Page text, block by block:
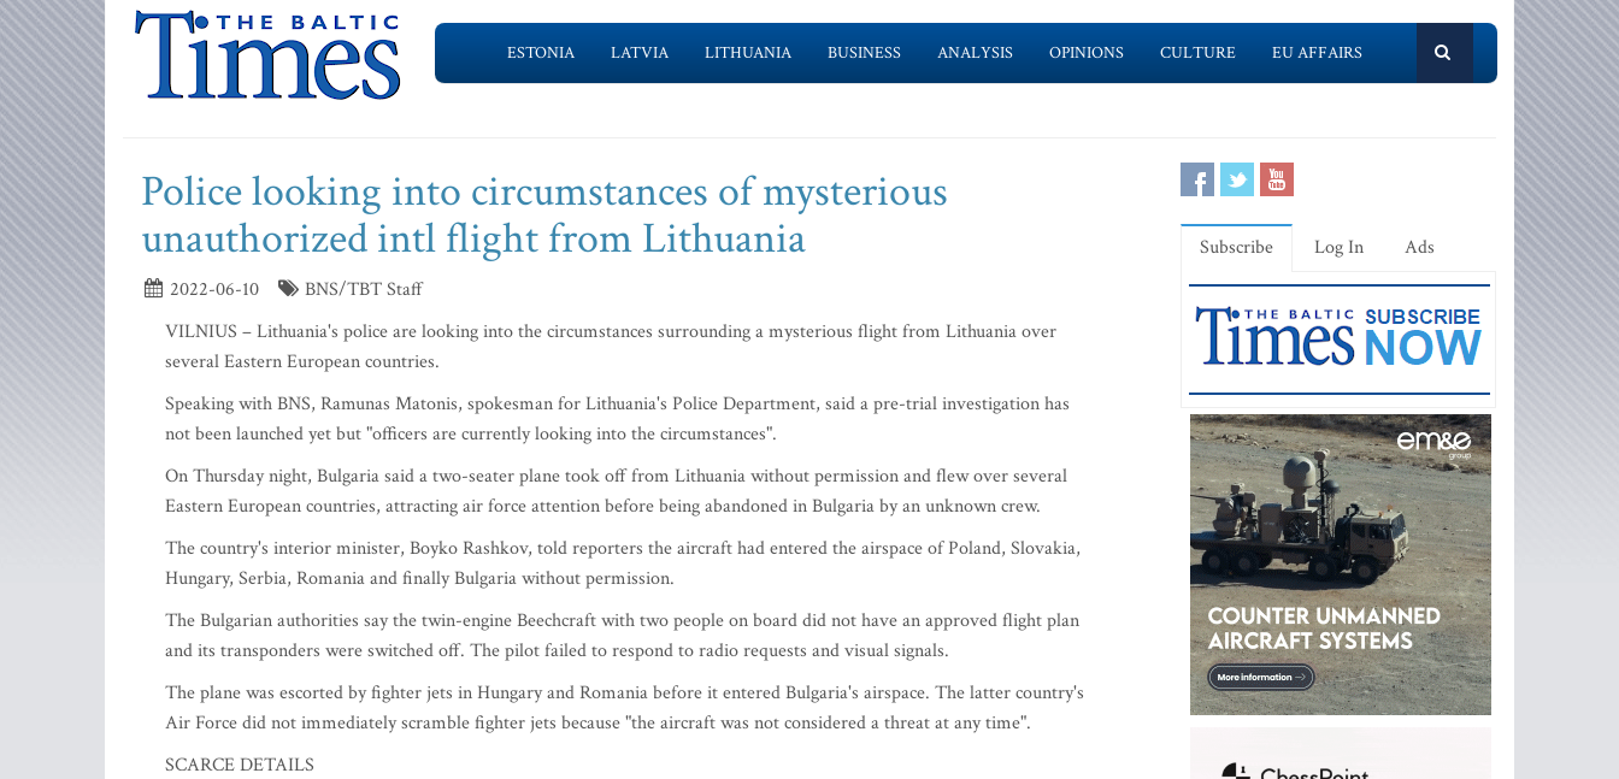
ESTONIA LATVIA LITHUANIA BUSINESS ANALYSIS OPINIONS CULTURE EU AFFAIRS
Police looking into circumstances of mysterious
unauthorized intl flight from Lithuania
2022-06-10
BNS/TBT Staff
VILNIUS – Lithuania's police are looking into the circumstances surrounding a mysterious flight from Lithuania over
several Eastern European countries.
Speaking with BNS, Ramunas Matonis, spokesman for Lithuania's Police Department, said a pre-trial investigation has
not been launched yet but "officers are currently looking into the circumstances".
On Thursday night, Bulgaria said a two-seater plane took off from Lithuania without permission and flew over several
Eastern European countries, attracting air force attention before being abandoned in Bulgaria by an unknown crew.
The country's interior minister, Boyko Rashkov, told reporters the aircraft had entered the airspace of Poland, Slovakia,
Hungary, Serbia, Romania and finally Bulgaria without permission.
The Bulgarian authorities say the twin-engine Beechcraft with two people on board did not have an approved flight plan
and its transponders were switched off. The pilot failed to respond to radio requests and visual signals.
The plane was escorted by fighter jets in Hungary and Romania before it entered Bulgaria's airspace. The latter country's
Air Force did not immediately scramble fighter jets because "the aircraft was not considered a threat at any time".
SCARCE DETAILS
Subscribe Log In Ads